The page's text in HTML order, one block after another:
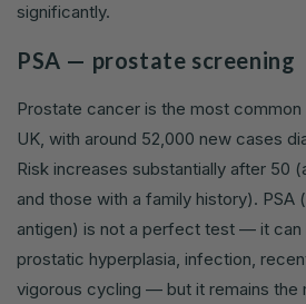
significantly.
PSA — prostate screening
Prostate cancer is the most common
UK, with around 52,000 new cases
Risk increases substantially after 50
and those with a family history).
antigen) is not a perfect test — it can
prostatic hyperplasia, infection,
vigorous cycling — but it remains the